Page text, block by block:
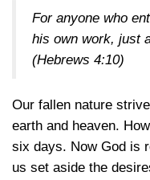
For anyone who
his own work, just
(Hebrews 4:10)
Our fallen nature
earth and heaven.
six days. Now God is
us set aside the